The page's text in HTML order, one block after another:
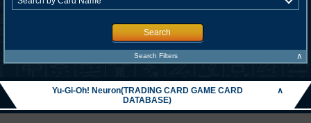
Search
Search Filters ∧
Yu-Gi-Oh! Neuron(TRADING CARD GAME CARD
DATABASE)
∧